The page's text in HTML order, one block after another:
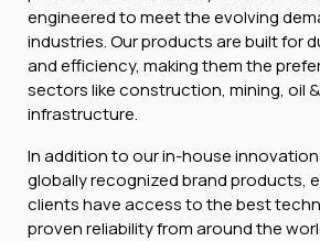
engineered to meet the evolving
industries. Our products are built for
and efficiency, making them the
sectors like construction, mining, oil
infrastructure.
In addition to our in-house
globally recognized brand products,
clients have access to the best
proven reliability from around the